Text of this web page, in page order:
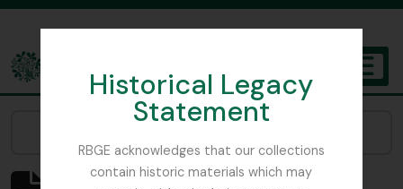
Historical Legacy
Statement
RBGE acknowledges that our collections
contain historic materials which may
The Archives of the Royal Botanic Garden Edinburgh
Showing 1 results